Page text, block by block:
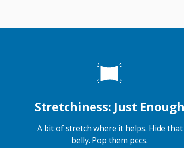
Stretchiness: Just Enough
A bit of stretch where it helps. Hide that
belly. Pop them pecs.